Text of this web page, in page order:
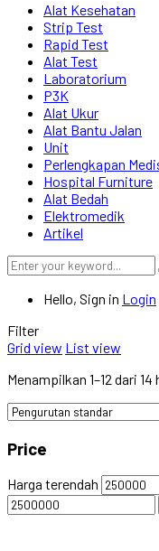
Alat Kesehatan
Strip Test
Rapid Test
Alat Test
Laboratorium
P3K
Alat Ukur
Alat Bantu Jalan
Unit
Perlengkapan
Hospital Furniture
Alat Bedah
Elektromedik
Artikel
Hello, Sign in Login
Filter
Grid view List view
Menampilkan 1–12 dari 14
Price
Harga terendah